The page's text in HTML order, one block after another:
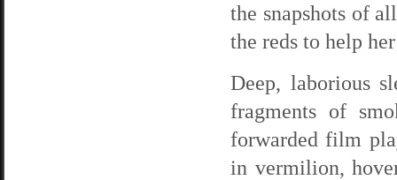
the snapshots of
the reds to help
Deep, laborious
fragments of
forwarded film
in vermilion,